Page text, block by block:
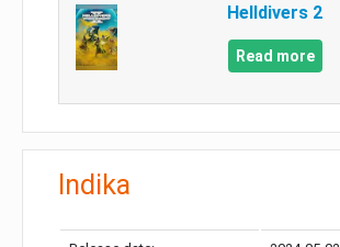
Helldivers 2
Read more
Indika